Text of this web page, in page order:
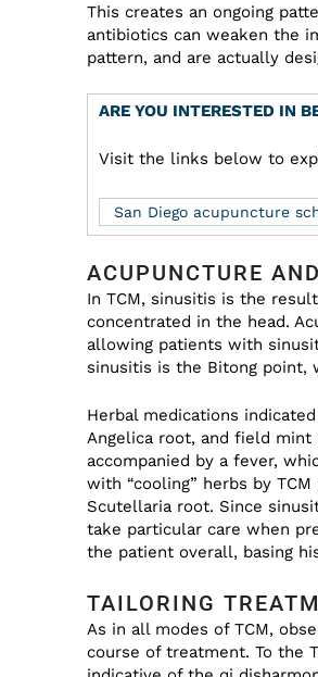
This creates an ongoing
antibiotics can weaken the
pattern, and are actually
ARE YOU INTERESTED IN
Visit the links below to
San Diego acupuncture
ACUPUNCTURE
In TCM, sinusitis is the
concentrated in the head.
allowing patients with
sinusitis is the Bitong point,
Herbal medications
Angelica root, and field mint
accompanied by a fever,
with “cooling” herbs by
Scutellaria root. Since
take particular care when
the patient overall, basing
TAILORING
As in all modes of TCM,
course of treatment. To the